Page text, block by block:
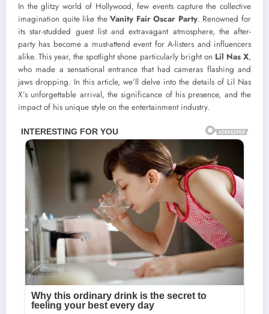
In the glitzy world of Hollywood, few events capture the collective
imagination quite like theVanity Fair Oscar Party. Renowned for
its star-studded guest list and extravagant atmosphere, the after-
party has become a must-attend event for A-listers and influencers
alike. This year, the spotlight shone particularly bright on Lil Nas X,
who made a sensational entrance that had cameras flashing and
jaws dropping. In this article, we’ll delve into the details of Lil Nas
X’s unforgettable arrival, the significance of his presence, and the
impact of his unique style on the entertainment industry.